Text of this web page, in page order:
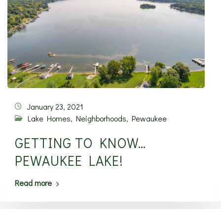
January 23, 2021
Lake Homes, Neighborhoods, Pewaukee
GETTING TO KNOW…
PEWAUKEE LAKE!
Read more